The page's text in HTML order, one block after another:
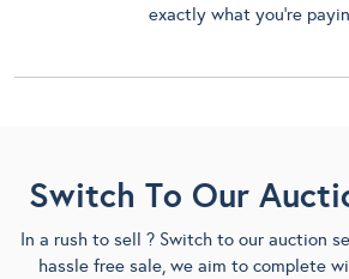
exactly what you’re
Switch To Our
In a rush to sell ? Switch to our auction
hassle free sale, we aim to complete